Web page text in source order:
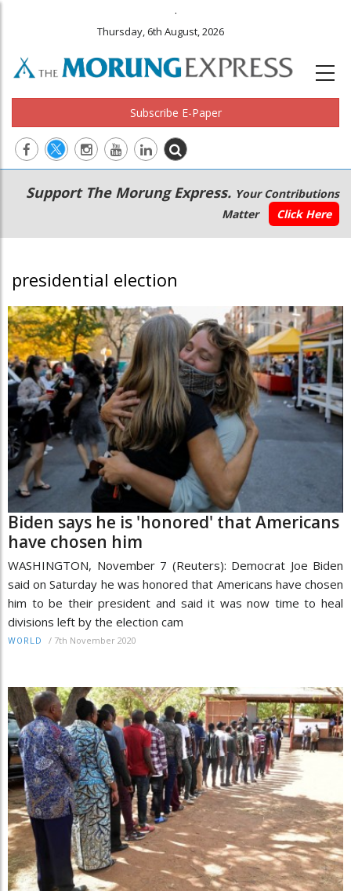
.
Thursday, 6th August, 2026
Subscribe E-Paper
Main
navigation
Secondary
Menu
Support The Morung Express. Your Contributions
Matter
Click Here
presidential election
Biden says he is 'honored' that Americans
have chosen him
WASHINGTON, November 7 (Reuters): Democrat Joe Biden
said on Saturday he was honored that Americans have chosen
him to be their president and said it was now time to heal
divisions left by the election cam
WORLD / 7th November 2020